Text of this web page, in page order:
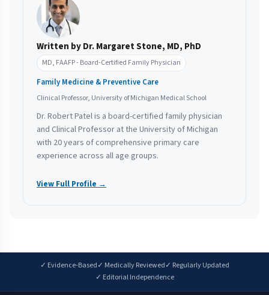
Written by Dr. Margaret Stone, MD, PhD
MD, FAAFP - Board-Certified Family Physician
Family Medicine & Preventive Care
Clinical Professor, University of Michigan Medical School
Dr. Robert Patel is a board-certified family physician
and Clinical Professor at the University of Michigan
with 20 years of comprehensive primary care
experience across all age groups.
View Full Profile →
✓ Evidence-Based✓ Medically Reviewed✓ Regularly Updated
✓ Editorial Independence